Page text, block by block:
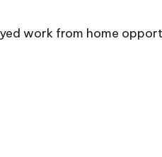
work from home